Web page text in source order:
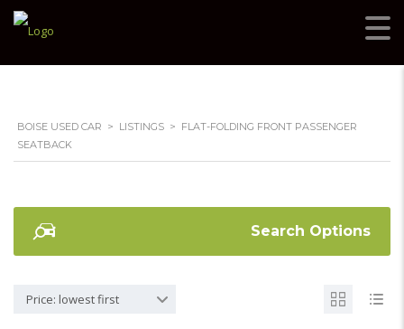
BOISE USED CAR > LISTINGS > FLAT-FOLDING FRONT PASSENGER
SEATBACK
Search Options
Price: lowest first